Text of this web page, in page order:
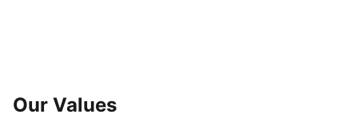
Our Values